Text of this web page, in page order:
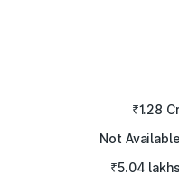
₹1.28
Not Available
₹5.04 lakhs